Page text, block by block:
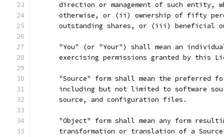
direction or management of such entity,
otherwise, or (ii) ownership of fifty
outstanding shares, or (iii) beneficial
"You" (or "Your") shall mean an
exercising permissions granted by this
"Source" form shall mean the preferred
including but not limited to software
      source, and configuration files.
"Object" form shall mean any form
transformation or translation of a